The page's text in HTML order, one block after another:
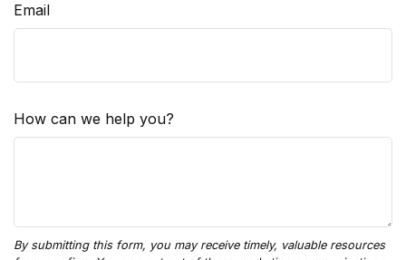
Email
How can we help you?